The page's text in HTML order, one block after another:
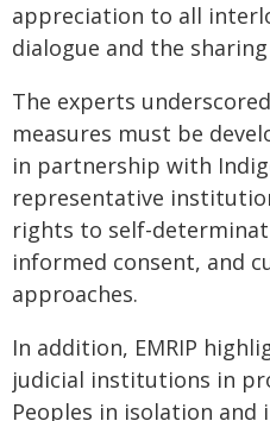
appreciation to all
dialogue and the
The experts
measures must be
in partnership with
representative
rights to self-
informed consent, and
approaches.
In addition, EMRIP
judicial institutions in
Peoples in isolation